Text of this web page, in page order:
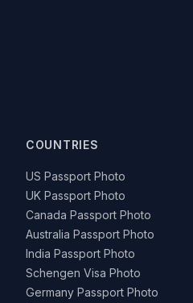
COUNTRIES
US Passport Photo
UK Passport Photo
Canada Passport Photo
Australia Passport Photo
India Passport Photo
Schengen Visa Photo
Germany Passport Photo